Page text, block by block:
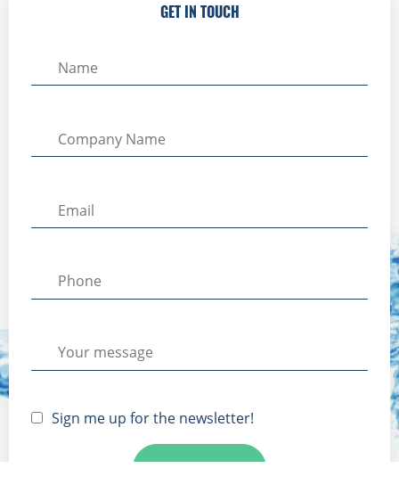
GET IN TOUCH
Sign me up for the newsletter!